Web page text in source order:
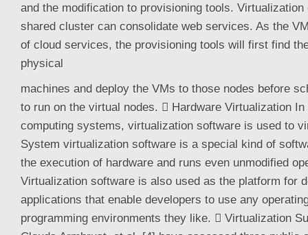
and the modification to provisioning tools.
shared cluster can consolidate web services. As the
of cloud services, the provisioning tools will first find
physical
machines and deploy the VMs to those nodes before
to run on the virtual nodes.  Hardware Virtualization
computing systems, virtualization software is used to
System virtualization software is a special kind of
the execution of hardware and runs even unmodified
Virtualization software is also used as the platform for
applications that enable developers to use any
programming environments they like.  Virtualization